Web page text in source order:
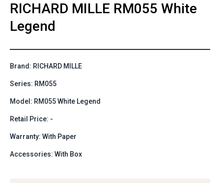
RICHARD MILLE RM055 White
Legend
Brand: RICHARD MILLE
Series: RM055
Model: RM055 White Legend
Retail Price: -
Warranty: With Paper
Accessories: With Box